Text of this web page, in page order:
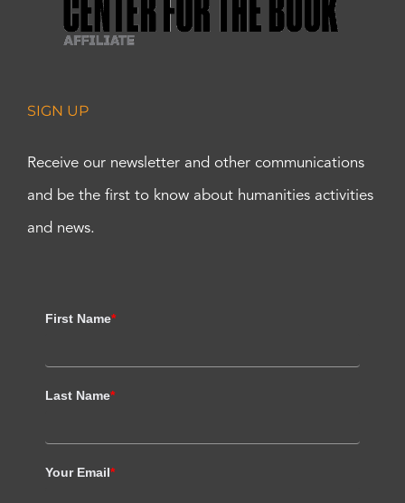
SIGN UP
Receive our newsletter and other communications
and be the first to know about humanities activities
and news.
First Name*
Last Name*
Your Email*